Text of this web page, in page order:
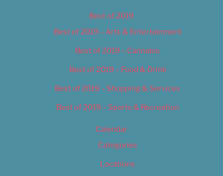
Best of 2019
Best of 2019 – Arts & Entertainment
Best of 2019 – Cannabis
Best of 2019 – Food & Drink
Best of 2019 – Shopping & Services
Best of 2019 – Sports & Recreation
Calendar
Categories
Locations